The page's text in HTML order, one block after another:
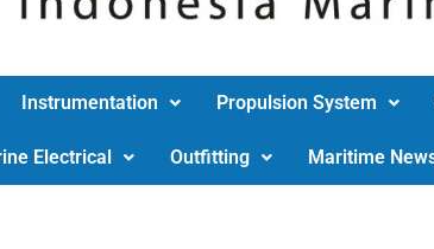
Instrumentation Propulsion System
Electrical Outfitting Maritime